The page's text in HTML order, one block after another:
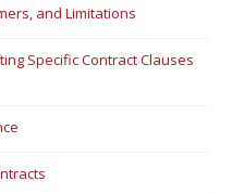
and Limitations
Specific Contract Clauses